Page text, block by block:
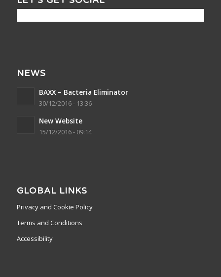
NEWS
BAXX – Bacteria Eliminator
30/12/2016 - 13:36
New Website
15/12/2016 - 09:14
GLOBAL LINKS
Privacy and Cookie Policy
Terms and Conditions
Accessibility